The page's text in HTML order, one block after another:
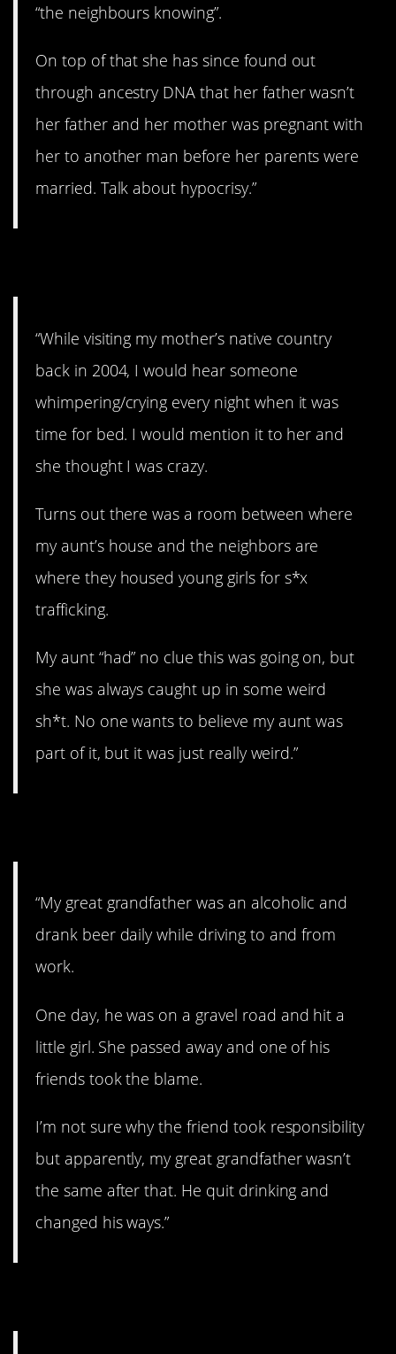
“the neighbours knowing”.
On top of that she has since found out
through ancestry DNA that her father wasn’t
her father and her mother was pregnant with
her to another man before her parents were
married. Talk about hypocrisy.”
“While visiting my mother’s native country
back in 2004, I would hear someone
whimpering/crying every night when it was
time for bed. I would mention it to her and
she thought I was crazy.
Turns out there was a room between where
my aunt’s house and the neighbors are
where they housed young girls for s*x
trafficking.
My aunt “had” no clue this was going on, but
she was always caught up in some weird
sh*t. No one wants to believe my aunt was
part of it, but it was just really weird.”
“My great grandfather was an alcoholic and
drank beer daily while driving to and from
work.
One day, he was on a gravel road and hit a
little girl. She passed away and one of his
friends took the blame.
I’m not sure why the friend took responsibility
but apparently, my great grandfather wasn’t
the same after that. He quit drinking and
changed his ways.”